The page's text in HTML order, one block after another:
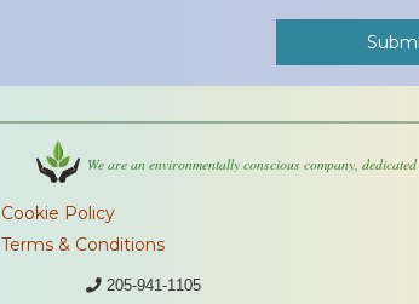
We are an environmentally conscious company,
Cookie Policy
Terms & Conditions
 205-941-1105